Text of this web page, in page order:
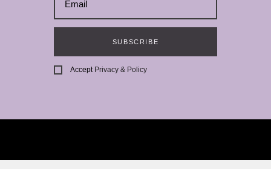
SUBSCRIBE
Accept Privacy & Policy